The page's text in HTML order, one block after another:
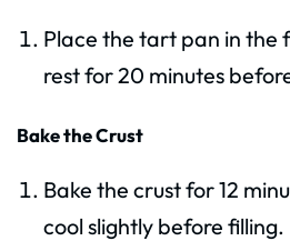
Place the tart pan in the
rest for 20 minutes
Bake the Crust
Bake the crust for 12
cool slightly before filling.